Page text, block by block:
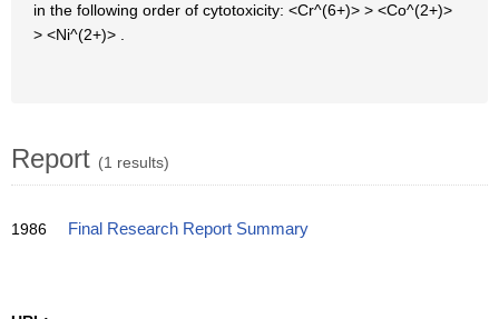
in the following order of cytotoxicity: <Cr^(6+)> > <Co^(2+)>
> <Ni^(2+)> .
Report (1 results)
1986 Final Research Report Summary